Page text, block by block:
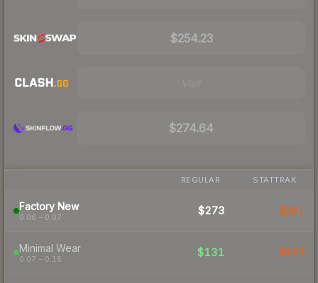
$254.23
$274.64
REGULAR STATTRAK
Factory New
0.06 – 0.07
$273 $391
Minimal Wear
0.07 – 0.15
$131 $166